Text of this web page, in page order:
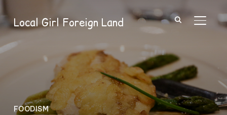
Local Girl Foreign Land
FOODISM